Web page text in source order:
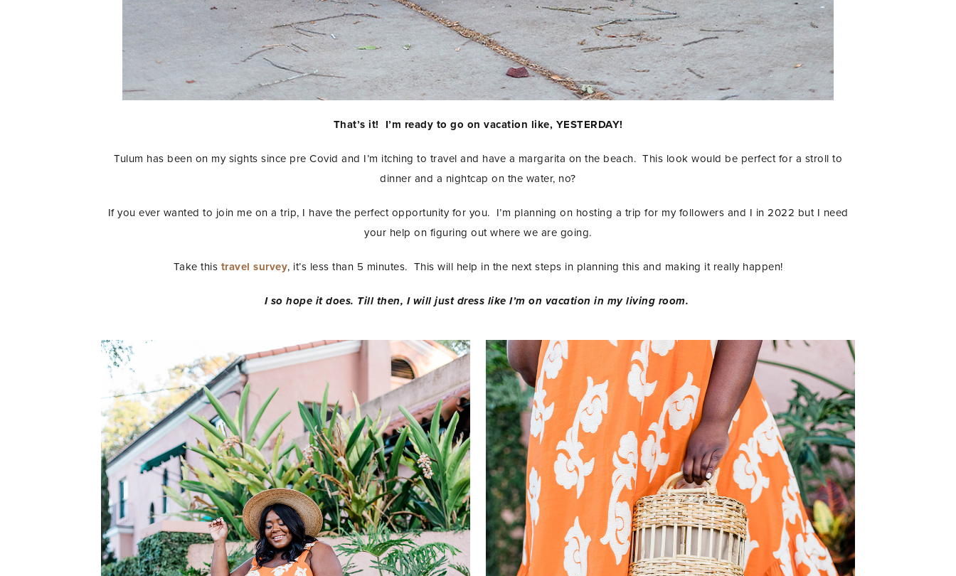
That’s it! I’m ready to go on vacation like, YESTERDAY!
Tulum has been on my sights since pre Covid and I’m itching to travel and have a margarita on the beach. This look would be perfect for a stroll to
dinner and a nightcap on the water, no?
If you ever wanted to join me on a trip, I have the perfect opportunity for you. I’m planning on hosting a trip for my followers and I in 2022 but I need
your help on figuring out where we are going.
Take this travel survey, it’s less than 5 minutes. This will help in the next steps in planning this and making it really happen!
I so hope it does. Till then, I will just dress like I’m on vacation in my living room.